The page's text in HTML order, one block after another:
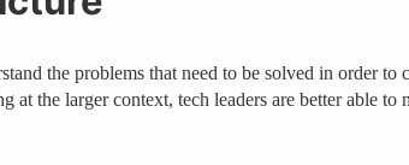
the problems that need to be solved in order
the larger context, tech leaders are better able